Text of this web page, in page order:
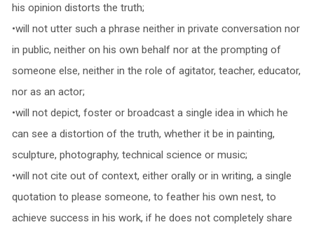
his opinion distorts the truth;
•will not utter such a phrase neither in private conversation nor
in public, neither on his own behalf nor at the prompting of
someone else, neither in the role of agitator, teacher, educator,
nor as an actor;
•will not depict, foster or broadcast a single idea in which he
can see a distortion of the truth, whether it be in painting,
sculpture, photography, technical science or music;
•will not cite out of context, either orally or in writing, a single
quotation to please someone, to feather his own nest, to
achieve success in his work, if he does not completely share